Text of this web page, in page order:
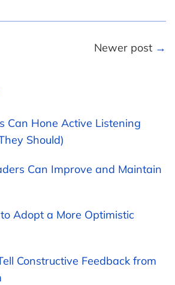
Newer post →
Can Hone Active Listening
Should)
Can Improve and Maintain
Adopt a More Optimistic
Constructive Feedback from